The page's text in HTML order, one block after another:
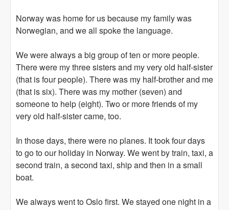
Norway was home for us because my family was
Norwegian, and we all spoke the language.
We were always a big group of ten or more people.
There were my three sisters and my very old half-sister
(that is four people). There was my half-brother and me
(that is six). There was my mother (seven) and
someone to help (eight). Two or more friends of my
very old half-sister came, too.
In those days, there were no planes. It took four days
to go to our holiday in Norway. We went by train, taxi, a
second train, a second taxi, ship and then in a small
boat.
We always went to Oslo first. We stayed one night in a